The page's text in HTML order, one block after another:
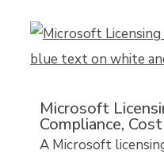
Microsoft
Compliance,
A Microsoft